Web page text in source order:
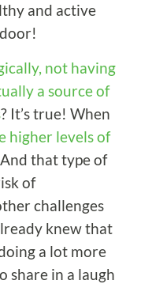
and active
not having
a source of
? It’s true! When
higher levels of
that type of
of
challenges
knew that
a lot more
share in a laugh